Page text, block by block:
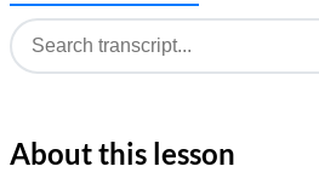
About this lesson